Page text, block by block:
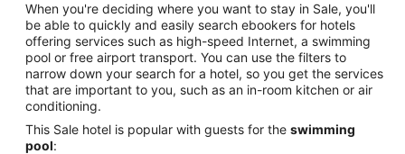
When you're deciding where you want to stay in Sale, you'll
be able to quickly and easily search ebookers for hotels
offering services such as high-speed Internet, a swimming
pool or free airport transport. You can use the filters to
narrow down your search for a hotel, so you get the services
that are important to you, such as an in-room kitchen or air
conditioning.
This Sale hotel is popular with guests for the swimming
pool: